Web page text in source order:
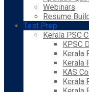
Webinars
Resume
Test Prep
Kerala PSC
KPSC
Kerala
Kerala
KAS
Kerala